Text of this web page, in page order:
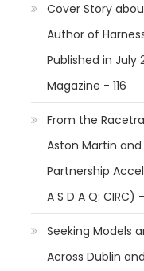
Cover Story
Author of
Published in July
Magazine - 116
From the
Aston Martin
Partnership
A S D A Q: CIRC) -
Seeking Models
Across Dublin